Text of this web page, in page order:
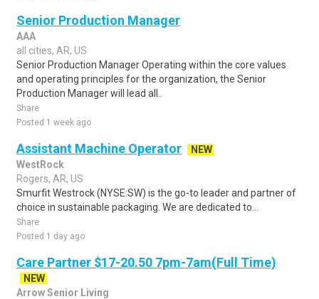
Senior Production Manager
AAA
all cities, AR, US
Senior Production Manager Operating within the core values
and operating principles for the organization, the Senior
Production Manager will lead all..
Share
Posted 1 week ago
Assistant Machine Operator
NEW
WestRock
Rogers, AR, US
Smurfit Westrock (NYSE:SW) is the go-to leader and partner of
choice in sustainable packaging. We are dedicated to...
Share
Posted 1 day ago
Care Partner $17-20.50 7pm-7am(Full Time)
NEW
Arrow Senior Living